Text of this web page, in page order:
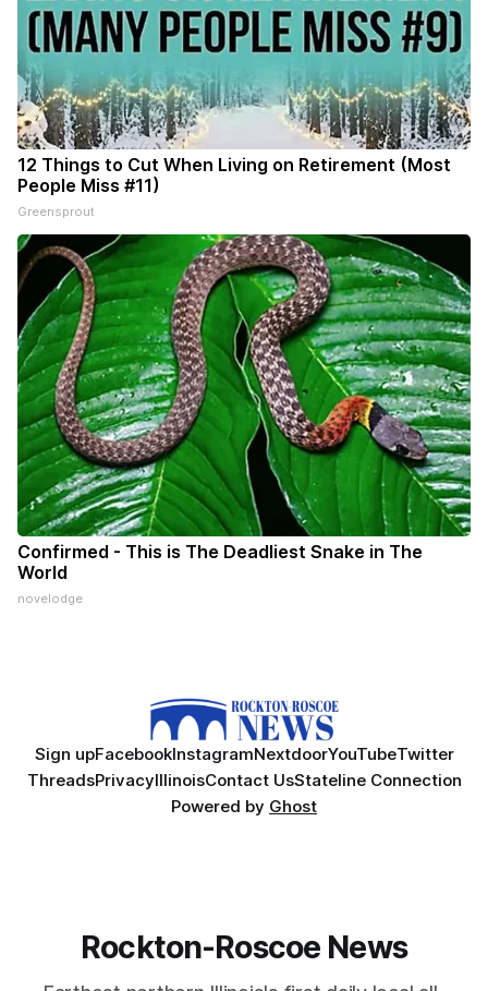
12 Things to Cut When Living on Retirement (Most
People Miss #11)
Greensprout
Confirmed - This is The Deadliest Snake in The
World
novelodge
Sign upFacebookInstagramNextdoorYouTubeTwitter
ThreadsPrivacyIllinoisContact UsStateline Connection
Powered by Ghost
Rockton-Roscoe News